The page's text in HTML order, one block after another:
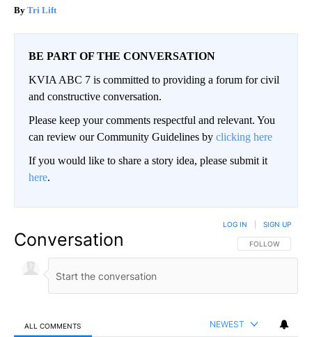
Tri Lift
BE PART OF THE CONVERSATION
KVIA ABC 7 is committed to providing a forum for civil
and constructive conversation.
Please keep your comments respectful and relevant. You
can review our Community Guidelines by clicking here
If you would like to share a story idea, please submit it
here.
Conversation FOLLOW THIS
FOLLOW
LOG IN SIGN UP
ALL COMMENTS NEWEST